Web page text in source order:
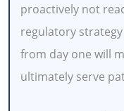
proactively not
regulatory
from day one will
ultimately serve